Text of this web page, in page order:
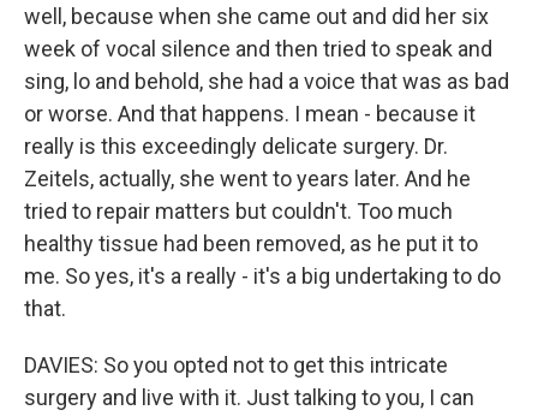
well, because when she came out and did her six
week of vocal silence and then tried to speak and
sing, lo and behold, she had a voice that was as bad
or worse. And that happens. I mean - because it
really is this exceedingly delicate surgery. Dr.
Zeitels, actually, she went to years later. And he
tried to repair matters but couldn't. Too much
healthy tissue had been removed, as he put it to
me. So yes, it's a really - it's a big undertaking to do
that.
DAVIES: So you opted not to get this intricate
surgery and live with it. Just talking to you, I can